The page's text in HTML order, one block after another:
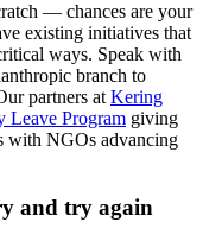
— chances are your
existing initiatives that
ways. Speak with
branch to
partners at Kering
Leave Program giving
with NGOs advancing
and try again